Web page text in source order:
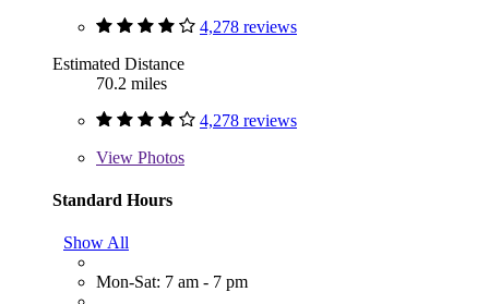
4,278 reviews
Estimated Distance
70.2 miles
4,278 reviews
View Photos
Standard Hours
Show All
Mon-Sat: 7 am - 7 pm